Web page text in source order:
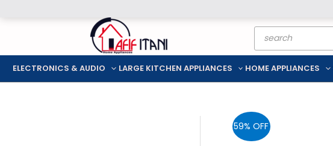
Products
search
ELECTRONICS & AUDIO LARGE KITCHEN APPLIANCES HOME APPLIANCES
59% OFF